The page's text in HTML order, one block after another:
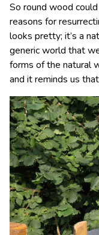
So round wood
reasons for
looks pretty; it’s a
generic world that
forms of the natural
and it reminds us